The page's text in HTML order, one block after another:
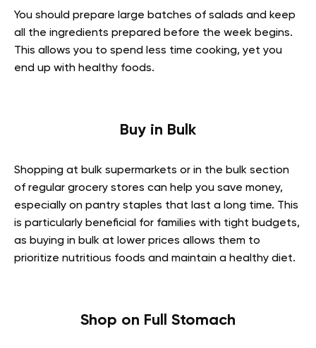
You should prepare large batches of salads and keep
all the ingredients prepared before the week begins.
This allows you to spend less time cooking, yet you
end up with healthy foods.
Buy in Bulk
Shopping at bulk supermarkets or in the bulk section
of regular grocery stores can help you save money,
especially on pantry staples that last a long time. This
is particularly beneficial for families with tight budgets,
as buying in bulk at lower prices allows them to
prioritize nutritious foods and maintain a healthy diet.
Shop on Full Stomach